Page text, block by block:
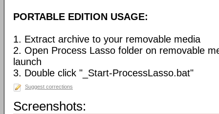
PORTABLE EDITION USAGE:
1. Extract archive to your removable media
2. Open Process Lasso folder on removable
launch
3. Double click "_Start-ProcessLasso.bat"
Suggest corrections
Screenshots: